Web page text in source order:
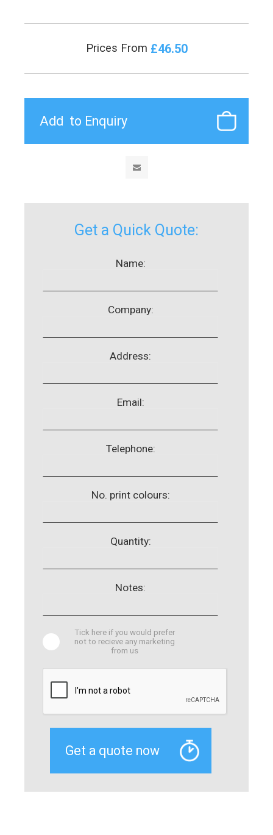
Prices From £46.50
Get a Quick Quote:
Name:
Company:
Address:
Email:
Telephone:
No. print colours:
Quantity:
Notes:
Tick here if you would prefer
not to recieve any marketing
from us